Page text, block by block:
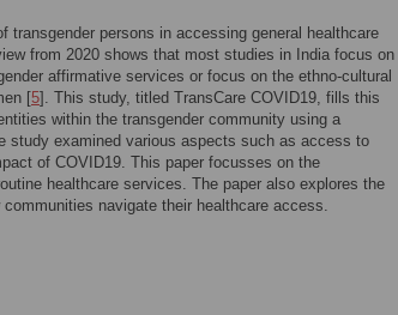
transgender persons in accessing general healthcare
from 2020 shows that most studies in India focus on
affirmative services or focus on the ethno-cultural
[5]. This study, titled TransCare COVID19, fills this
within the transgender community using a
study examined various aspects such as access to
of COVID19. This paper focusses on the
healthcare services. The paper also explores the
navigate their healthcare access.